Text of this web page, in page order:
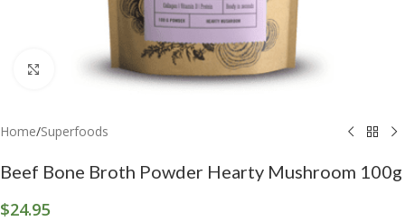
Click to enlarge
Home/Superfoods
Beef Bone Broth Powder Hearty Mushroom 100g
$24.95